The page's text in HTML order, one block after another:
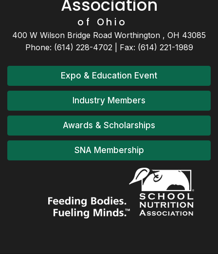
Association
of Ohio
400 W Wilson Bridge Road Worthington , OH 43085
Phone: (614) 228-4702 | Fax: (614) 221-1989
Expo & Education Event
Industry Members
Awards & Scholarships
SNA Membership